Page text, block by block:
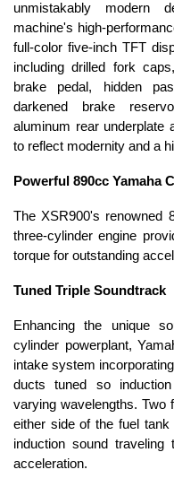
unmistakably modern
machine's high-
full-color five-inch TFT
including drilled fork
brake pedal, hidden
darkened brake
aluminum rear underplate
to reflect modernity and a
Powerful 890cc Yamaha
The XSR900's renowned
three-cylinder engine
torque for outstanding
Tuned Triple Soundtrack
Enhancing the unique
cylinder powerplant,
intake system
ducts tuned so
varying wavelengths. Two
either side of the fuel
induction sound
acceleration.